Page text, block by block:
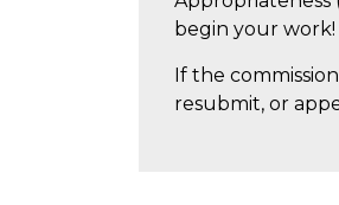
begin your work!
If the
resubmit, or